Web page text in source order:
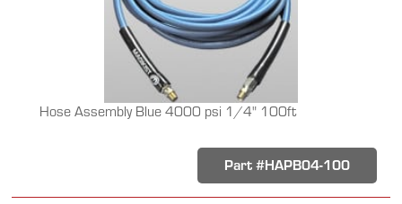
Hose Assembly Blue 4000 psi 1/4" 100ft
Part #HAPB04-100